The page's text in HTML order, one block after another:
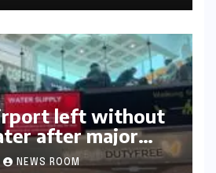
left without
after major
NEWS ROOM